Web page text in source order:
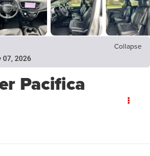
Collapse
07, 2026
Pacifica